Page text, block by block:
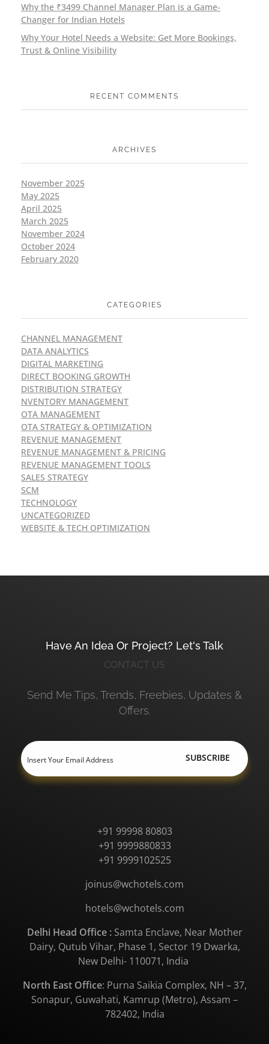
Why the ₹3499 Channel Manager Plan is a Game-
Changer for Indian Hotels
Why Your Hotel Needs a Website: Get More Bookings,
Trust & Online Visibility
RECENT COMMENTS
ARCHIVES
November 2025
May 2025
April 2025
March 2025
November 2024
October 2024
February 2020
CATEGORIES
CHANNEL MANAGEMENT
DATA ANALYTICS
DIGITAL MARKETING
DIRECT BOOKING GROWTH
DISTRIBUTION STRATEGY
NVENTORY MANAGEMENT
OTA MANAGEMENT
OTA STRATEGY & OPTIMIZATION
REVENUE MANAGEMENT
REVENUE MANAGEMENT & PRICING
REVENUE MANAGEMENT TOOLS
SALES STRATEGY
SCM
TECHNOLOGY
UNCATEGORIZED
WEBSITE & TECH OPTIMIZATION
Have An Idea Or Project? Let's Talk
CONTACT US
Send Me Tips, Trends, Freebies, Updates &
Offers.
+91 99998 80803
+91 9999880833
+91 9999102525
joinus@wchotels.com
hotels@wchotels.com
Delhi Head Office : Samta Enclave, Near Mother
Dairy, Qutub Vihar, Phase 1, Sector 19 Dwarka,
New Delhi- 110071, India
North East Office: Purna Saikia Complex, NH – 37,
Sonapur, Guwahati, Kamrup (Metro), Assam –
782402, India